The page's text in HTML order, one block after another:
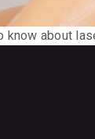
know about